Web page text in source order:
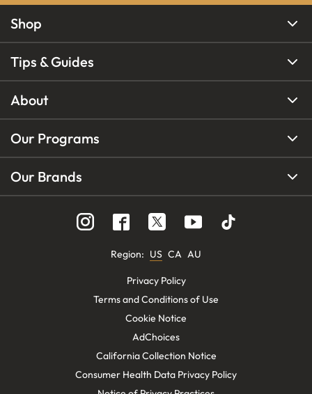
Shop
Tips & Guides
About
Our Programs
Our Brands
Region: US CA AU
Privacy Policy
Terms and Conditions of Use
Cookie Notice
AdChoices
California Collection Notice
Consumer Health Data Privacy Policy